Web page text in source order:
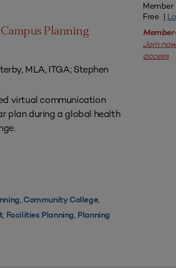
Planning
MLA, ITGA; Stephen
virtual communication
plan during a global health
, Community College,
, Facilities Planning, Planning
Member
Free |
Join
access